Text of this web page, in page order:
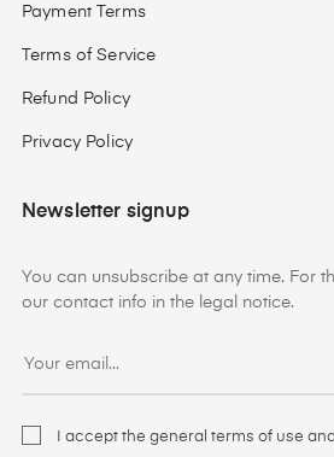
Payment Terms
Terms of Service
Refund Policy
Privacy Policy
Newsletter signup
You can unsubscribe at any time. For
our contact info in the legal notice.
I accept the general terms of use